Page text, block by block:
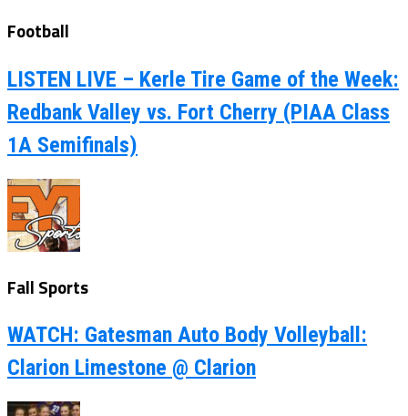
Football
LISTEN LIVE – Kerle Tire Game of the Week:
Redbank Valley vs. Fort Cherry (PIAA Class
1A Semifinals)
Fall Sports
WATCH: Gatesman Auto Body Volleyball:
Clarion Limestone @ Clarion